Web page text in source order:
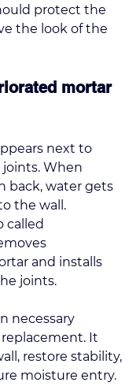
protect the
the look of the
mortar
next to
When
back, water gets
the wall.
called
and installs
joints.
necessary
It
restore stability,
moisture entry.